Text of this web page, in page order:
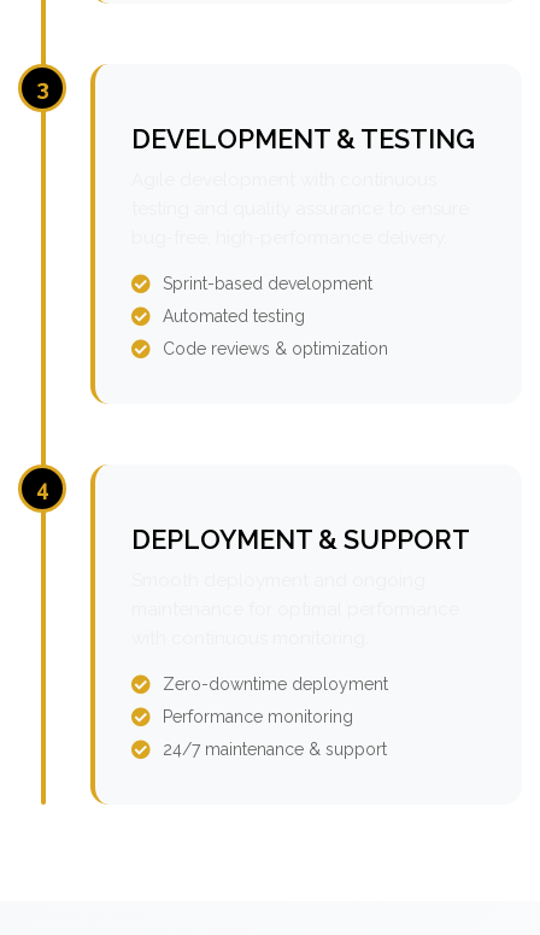
3
DEVELOPMENT & TESTING
Sprint-based development
Automated testing
Code reviews & optimization
4
DEPLOYMENT & SUPPORT
Zero-downtime deployment
Performance monitoring
24/7 maintenance & support